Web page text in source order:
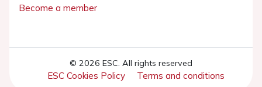
Become a member
© 2026 ESC. All rights reserved
ESC Cookies Policy Terms and conditions